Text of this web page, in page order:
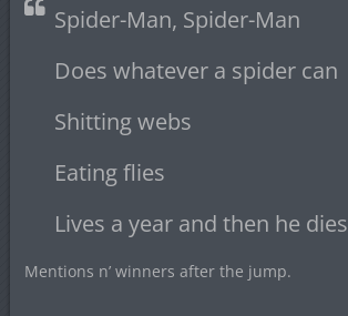
Spider-Man, Spider-Man
Does whatever a spider can
Shitting webs
Eating flies
Lives a year and then he dies
Mentions n’ winners after the jump.